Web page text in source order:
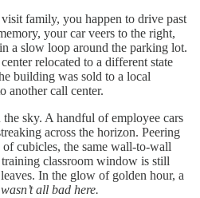
family, you happen to drive past
your car veers to the right,
a slow loop around the parking lot.
relocated to a different state
building was sold to a local
another call center.
sky. A handful of employee cars
across the horizon. Peering
of cubicles, the same wall-to-wall
classroom window is still
In the glow of golden hour, a
all bad here.